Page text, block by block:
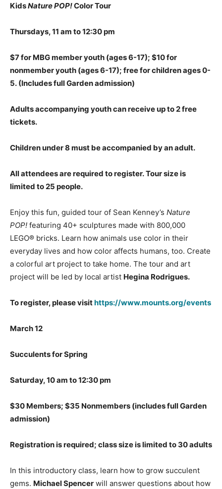
KidsNature POP!Color Tour
Thursdays, 11 am to 12:30 pm
$7 for MBG member youth (ages 6-17); $10 for
nonmember youth (ages 6-17); free for children ages 0-
5. (Includes full Garden admission)
Adults accompanying youth can receive up to 2 free
tickets.
Children under 8 must be accompanied by an adult.
All attendees are required to register.Tour size is
limited to 25 people.
Enjoy this fun, guided tour of Sean Kenney’s Nature
POP! featuring 40+ sculptures made with 800,000
LEGO® bricks. Learn how animals use color in their
everyday lives and how color affects humans, too. Create
a colorful art project to take home. The tour and art
project will be led by local artist Hegina Rodrigues.
To register, please visithttps://www.mounts.org/events
March 12
Succulents for Spring
Saturday, 10 am to 12:30 pm
$30 Members; $35 Nonmembers (includes full Garden
admission)
Registration is required; class size is limited to 30 adults
In this introductory class, learn how to grow succulent
gems. Michael Spencer will answer questions about how